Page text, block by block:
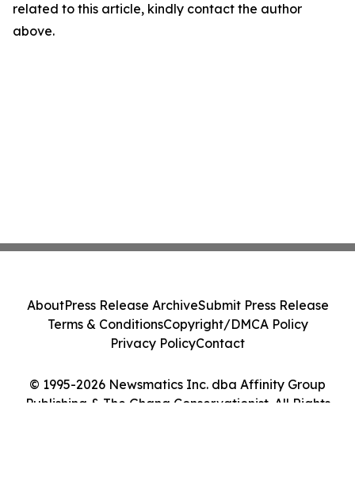
related to this article, kindly contact the author
above.
© 1995-2026 Newsmatics Inc. dba Affinity Group
Publishing & The Ghana Conservationist. All Rights
AboutPress Release ArchiveSubmit Press Release
Terms & ConditionsCopyright/DMCA Policy
Privacy PolicyContact